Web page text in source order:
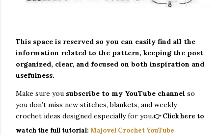
This space is reserved so you can easily find all the
information related to the pattern, keeping the post
organized, clear, and focused on both inspiration and
usefulness.
Make sure you subscribe to my YouTube channel so
you don’t miss new stitches, blankets, and weekly
crochet ideas designed especially for you.👉Click here to
watch the full tutorial: Majovel Crochet YouTube